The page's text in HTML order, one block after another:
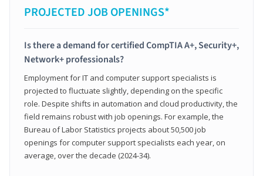
PROJECTED JOB OPENINGS*
Is there a demand for certified CompTIA A+, Security+,
Network+ professionals?
Employment for IT and computer support specialists is
projected to fluctuate slightly, depending on the specific
role. Despite shifts in automation and cloud productivity, the
field remains robust with job openings. For example, the
Bureau of Labor Statistics projects about 50,500 job
openings for computer support specialists each year, on
average, over the decade (2024-34).